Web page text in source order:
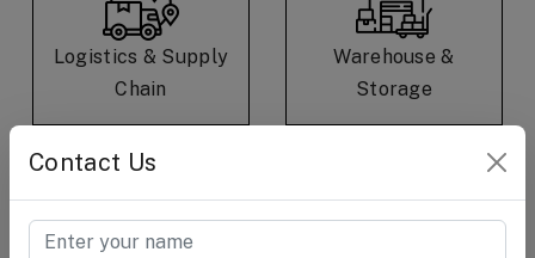
Contact Us
Logistics & Supply
Chain
Warehouse &
Storage
E-Commerce &